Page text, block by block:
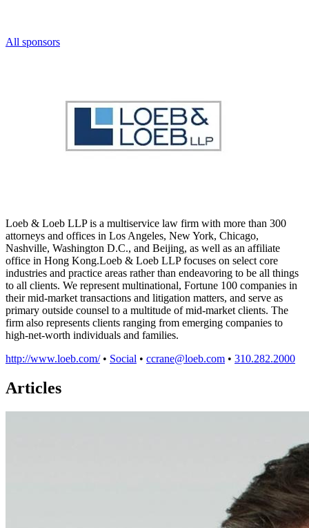
All sponsors
Loeb & Loeb LLP is a multiservice law firm with more than 300
attorneys and offices in Los Angeles, New York, Chicago,
Nashville, Washington D.C., and Beijing, as well as an affiliate
office in Hong Kong.Loeb & Loeb LLP focuses on select core
industries and practice areas rather than endeavoring to be all things
to all clients. We represent multinational, Fortune 100 companies in
their mid-market transactions and litigation matters, and serve as
primary outside counsel to a multitude of mid-market clients. The
firm also represents clients ranging from emerging companies to
high-net-worth individuals and families.
http://www.loeb.com/ • Social • ccrane@loeb.com • 310.282.2000
Articles